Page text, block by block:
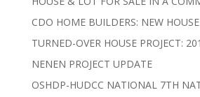
CDO HOME BUILDERS: NEW
TURNED-OVER HOUSE PROJECT:
NENEN PROJECT UPDATE
OSHDP-HUDCC NATIONAL 7TH